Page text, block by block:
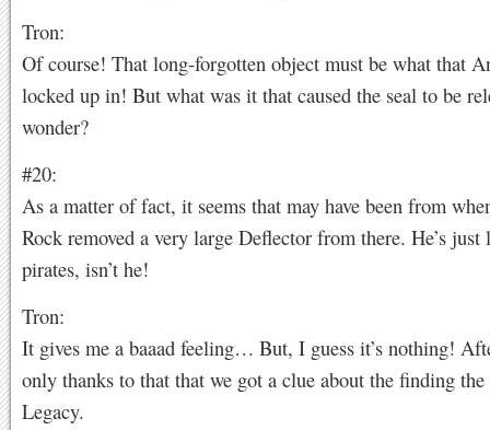
Tron:
Of course! That long-forgotten object must be what that
locked up in! But what was it that caused the seal to be
wonder?
#20:
As a matter of fact, it seems that may have been from
Rock removed a very large Deflector from there. He’s just
pirates, isn’t he!
Tron:
It gives me a baaad feeling… But, I guess it’s nothing!
only thanks to that that we got a clue about the finding the
Legacy.